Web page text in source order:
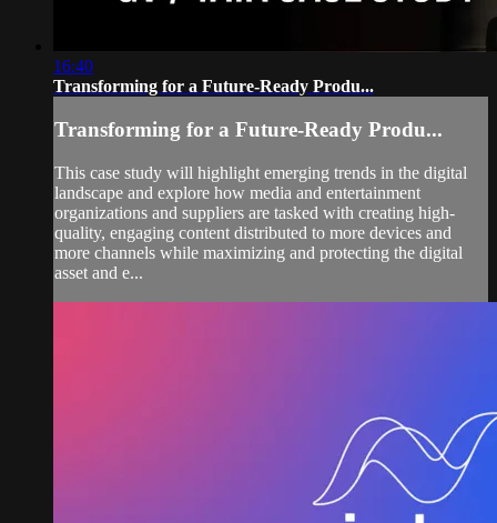
16:40
Transforming for a Future-Ready Produ...
Transforming for a Future-Ready Produ...
This case study will highlight emerging trends in the digital
landscape and explore how media and entertainment
organizations and suppliers are tasked with creating high-
quality, engaging content distributed to more devices and
more channels while maximizing and protecting the digital
asset and e...